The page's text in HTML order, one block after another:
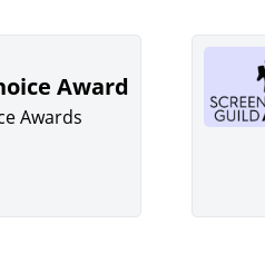
Award
Awards